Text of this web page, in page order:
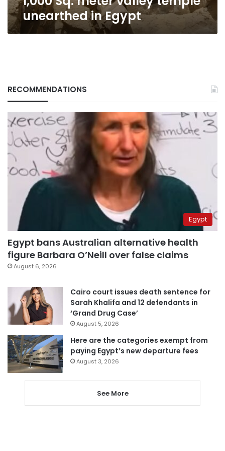
unearthed in Egypt
RECOMMENDATIONS
Egypt
Egypt bans Australian alternative health
figure Barbara O’Neill over false claims
August 6, 2026
Cairo court issues death sentence for
Sarah Khalifa and 12 defendants in
‘Grand Drug Case’
August 5, 2026
Here are the categories exempt from
paying Egypt’s new departure fees
August 3, 2026
See More